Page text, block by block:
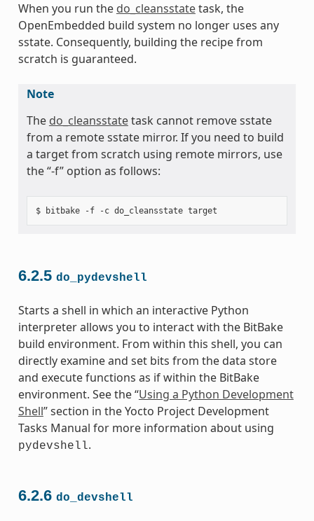
When you run the do_cleansstatetask, the
OpenEmbedded build system no longer uses any
sstate. Consequently, building the recipe from
scratch is guaranteed.
Note
The do_cleansstatetask cannot remove sstate
from a remote sstate mirror. If you need to build
a target from scratch using remote mirrors, use
the “-f” option as follows:
6.2.5 do_pydevshell
Starts a shell in which an interactive Python
interpreter allows you to interact with the BitBake
build environment. From within this shell, you can
directly examine and set bits from the data store
and execute functions as if within the BitBake
environment. See the “Using a Python Development
Shell” section in the Yocto Project Development
Tasks Manual for more information about using
pydevshell.
6.2.6 do_devshell